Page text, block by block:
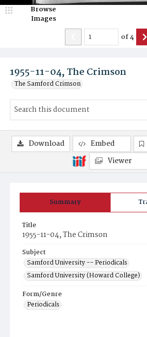
1955-11-04, The Crimson
The Samford Crimson
Browse
Images
of4
Summary
Title
1955-11-04, The Crimson
Subject
Samford University -- Periodicals
Samford University (Howard College)
Form/Genre
Periodicals
Download Embed
Viewer